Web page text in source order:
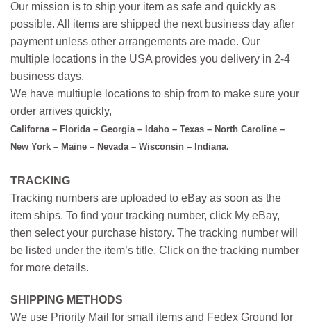
Our mission is to ship your item as safe and quickly as
possible. All items are shipped the next business day after
payment unless other arrangements are made. Our
multiple locations in the USA provides you delivery in 2-4
business days.
We have multiuple locations to ship from to make sure your
order arrives quickly,
Californa – Florida – Georgia – Idaho – Texas – North Caroline –
New York – Maine – Nevada – Wisconsin – Indiana.
TRACKING
Tracking numbers are uploaded to eBay as soon as the
item ships. To find your tracking number, click My eBay,
then select your purchase history. The tracking number will
be listed under the item’s title. Click on the tracking number
for more details.
SHIPPING METHODS
We use Priority Mail for small items and Fedex Ground for